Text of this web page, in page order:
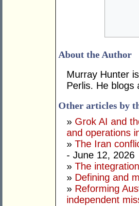
About the Author
Murray Hunter
Perlis. He blogs
Other articles by
» Grok AI and
and operations
» The Iran
- June 12, 2026
» The
» Defining and
» Reforming
independent